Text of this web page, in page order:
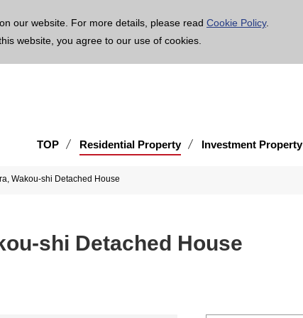
our website. For more details, please read Cookie Policy.
website, you agree to our use of cookies.
TOP Residential Property Investment Property
Wakou-shi Detached House
shi Detached House